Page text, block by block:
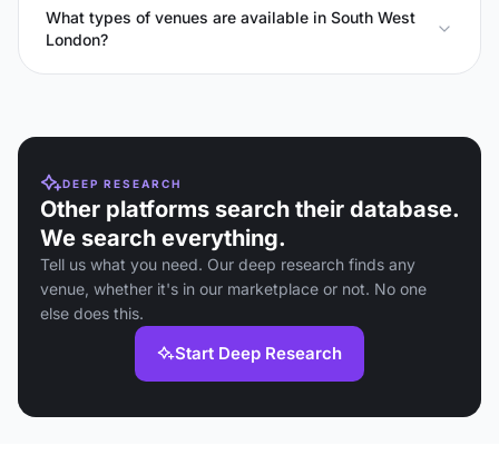
What types of venues are available in South West
London?
DEEP RESEARCH
Other platforms search their database.
We search everything.
Tell us what you need. Our deep research finds any
venue, whether it's in our marketplace or not. No one
else does this.
Start Deep Research